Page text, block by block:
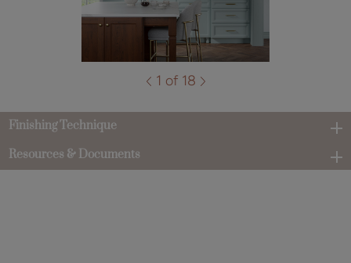
1 of 18
Finishing Technique
Resources & Documents